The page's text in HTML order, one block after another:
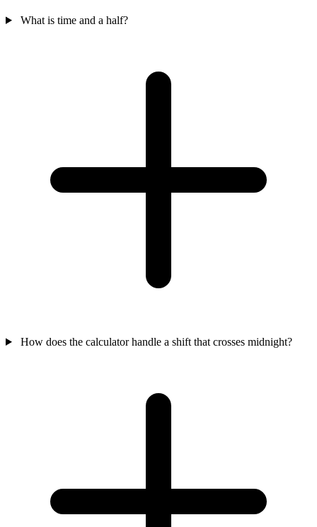
What is time and a half?
How does the calculator handle a shift that crosses midnight?